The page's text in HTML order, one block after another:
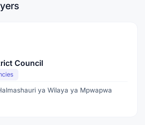
Council
ya Wilaya ya Mpwapwa